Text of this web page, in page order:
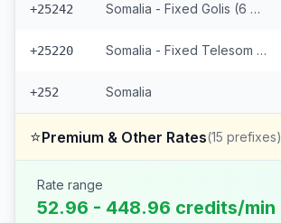
+25242 Somalia - Fixed Golis (6 prefixes)
+25220 Somalia - Fixed Telesom (6 prefixes)
+252 Somalia
⭐Premium & Other Rates(15 prefixes)
Rate range
52.96 - 448.96 credits/min